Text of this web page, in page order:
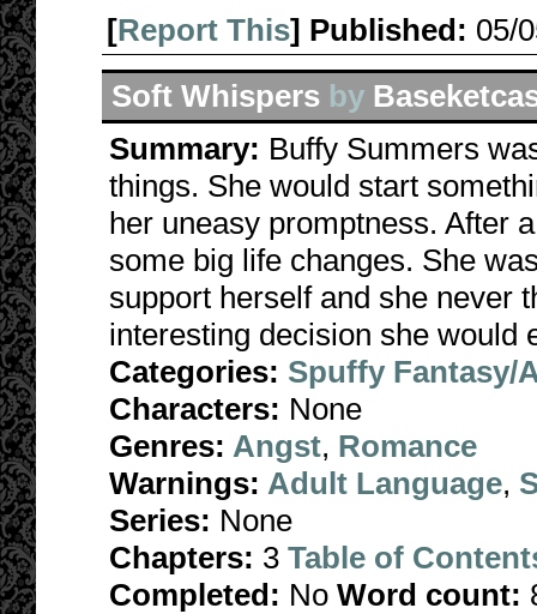
[Report This] Published: 05/
Soft Whispers by
Summary: Buffy Summers
things. She would start
her uneasy promptness. After
some big life changes. She
support herself and she never
interesting decision she would
Categories: Spuffy Fantasy/
Characters: None
Genres: Angst, Romance
Warnings: Adult Language,
Series: None
Chapters: 3 Table of
Completed: No Word count: